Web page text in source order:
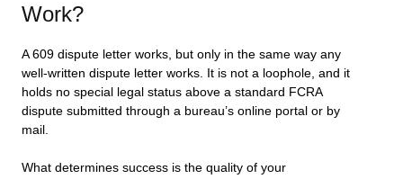
Work?
A 609 dispute letter works, but only in the same way any
well-written dispute letter works. It is not a loophole, and it
holds no special legal status above a standard FCRA
dispute submitted through a bureau’s online portal or by
mail.
What determines success is the quality of your